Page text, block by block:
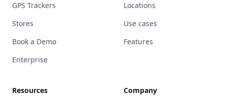
GPS Trackers
Stores
Book a Demo
Enterprise
Locations
Use cases
Features
Resources Company